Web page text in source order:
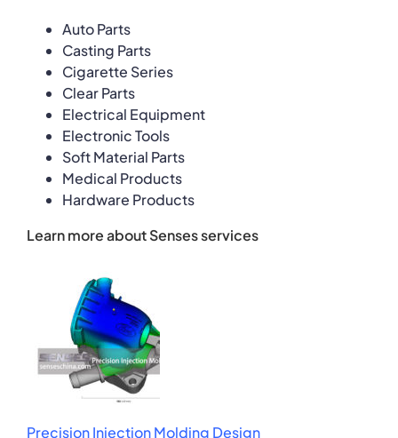
Auto Parts
Casting Parts
Cigarette Series
Clear Parts
Electrical Equipment
Electronic Tools
Soft Material Parts
Medical Products
Hardware Products
Learn more about Senses services
Precision Injection Molding Design